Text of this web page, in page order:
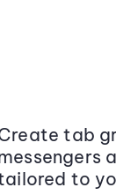
tab
to